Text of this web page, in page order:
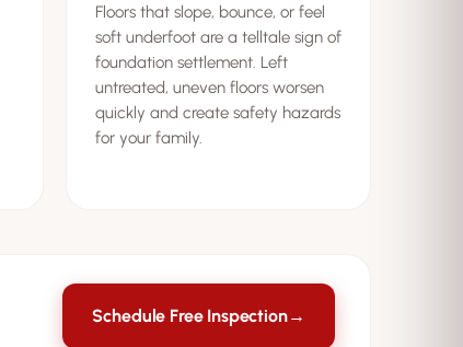
Floors that slope, bounce, or feel
soft underfoot are a telltale sign of
foundation settlement. Left
untreated, uneven floors worsen
quickly and create safety hazards
for your family.
Schedule Free Inspection→